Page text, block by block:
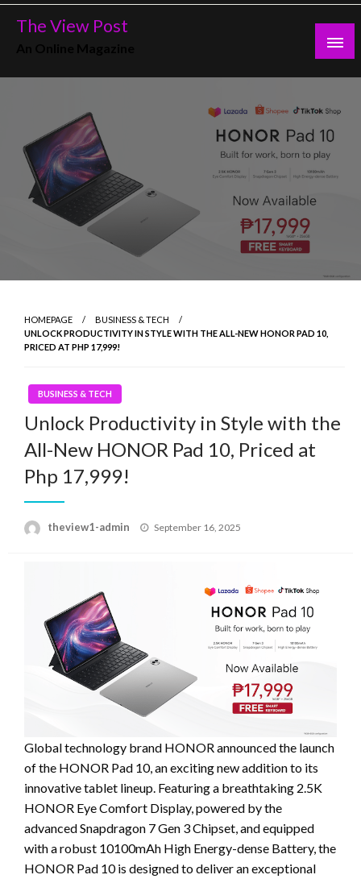
Skip
The View Post
HOMEPAGE
BUSINESS & TECH
UNLOCK PRODUCTIVITY IN STYLE WITH THE ALL-NEW HONOR PAD 10,
PRICED AT PHP 17,999!
BUSINESS & TECH
Unlock Productivity in Style with the
All-New HONOR Pad 10, Priced at
Php 17,999!
theview1-admin
Posted
September 16, 2025
Global technology brand HONOR announced the launch
of the HONOR Pad 10, an exciting new addition to its
innovative tablet lineup. Featuring a breathtaking 2.5K
HONOR Eye Comfort Display, powered by the
advanced Snapdragon 7 Gen 3 Chipset, and equipped
with a robust 10100mAh High Energy-dense Battery, the
HONOR Pad 10 is designed to deliver an exceptional